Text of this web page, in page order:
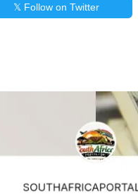
𝕏 Follow on Twitter